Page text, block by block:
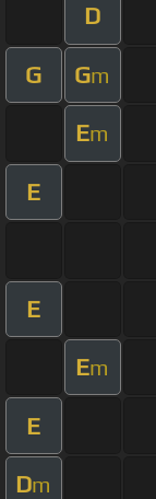
D
G Gm
Em
E
E
Em
E
Dm